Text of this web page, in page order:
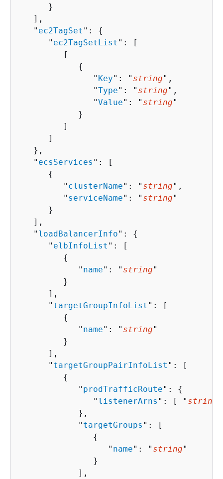
      }
   ],
   "
ec2TagSet ": {
      "
ec2TagSetList ": [
         [
{
               "
Key": " string",
               "
Type": " string",
               "
Value": " string"
            }
         ]
      ]
   },
   "
ecsServices ": [
{
         "
clusterName": " string",
         "
serviceName": " string"
      }
   ],
   "
loadBalancerInfo": {
      "
elbInfoList ": [
{
            "
name": " string"
         }
      ],
      "
targetGroupInfoList ": [
{
            "
name": " string"
         }
      ],
      "
targetGroupPairInfoList ": [
{
            "
prodTrafficRoute": {
               "
listenerArns ": [ " string
            },
            "
targetGroups ": [
{
                  "
name": " string"
               }
            ],